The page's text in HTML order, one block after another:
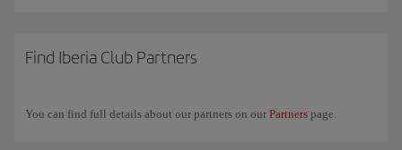
and American Airlines, and to get upgrades with Iberia and British
If you have any more questions, check out our
Frequently asked
Find Iberia Club Partners
You can find full details about our partners on our Partners page.